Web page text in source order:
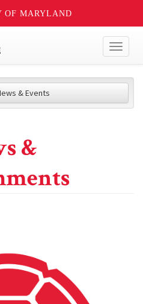
OF MARYLAND
& Events
&